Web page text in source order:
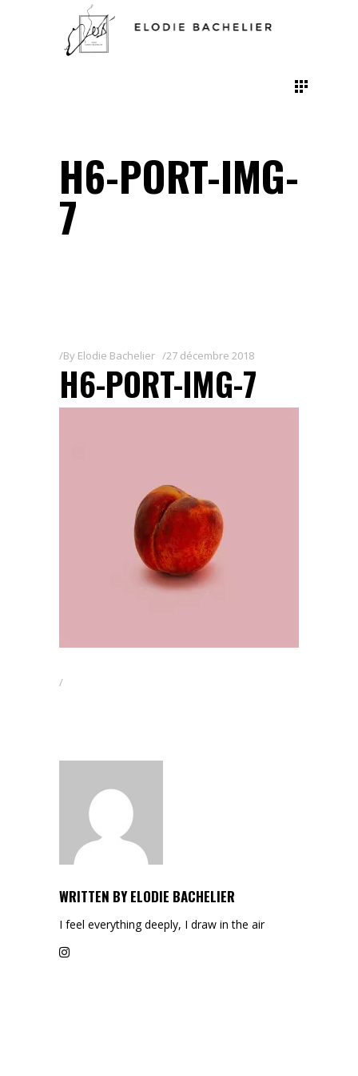
H6-PORT-IMG-
7
By Elodie Bachelier 27 décembre 2018
H6-PORT-IMG-7
WRITTEN BY ELODIE BACHELIER
I feel everything deeply, I draw in the air